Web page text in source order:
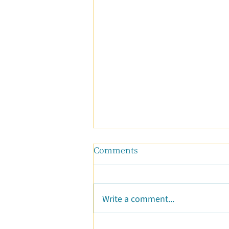
Comments
Write a comment...